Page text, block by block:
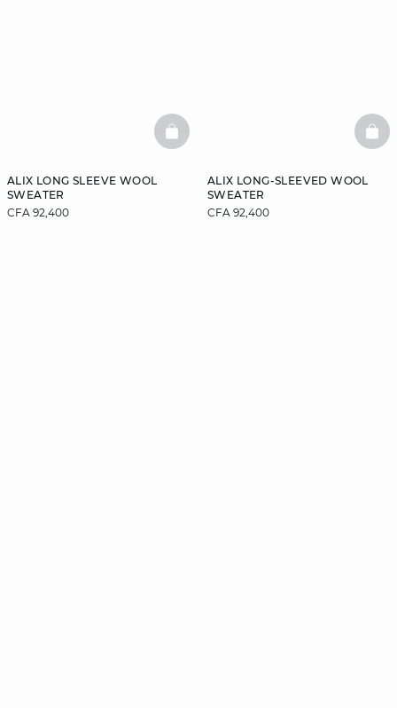
ALIX LONG SLEEVE WOOL
SWEATER
CFA 92,400
BASKETFULL
ALIX LONG-SLEEVED WOOL
SWEATER
CFA 92,400